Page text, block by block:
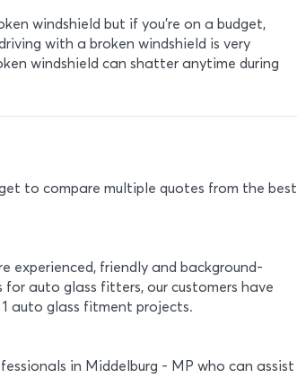
windshield but if you’re on a budget,
with a broken windshield is very
windshield can shatter anytime during
to compare multiple quotes from the best
experienced, friendly and background-
for auto glass fitters, our customers have
auto glass fitment projects.
in Middelburg - MP who can assist